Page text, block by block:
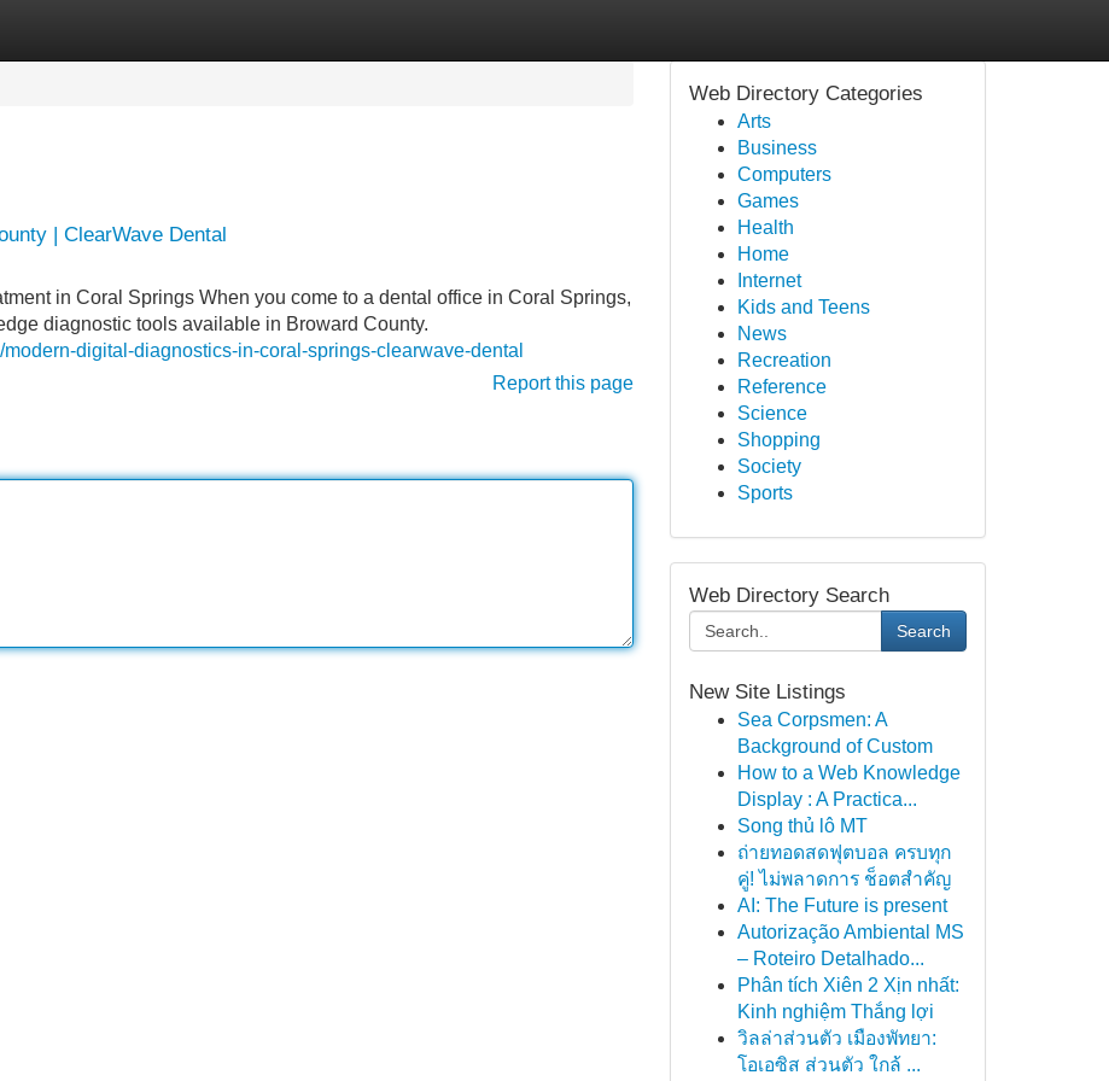
| ClearWave Dental
in Coral Springs When you come to a dental office in Coral Springs,
diagnostic tools available in Broward County.
digital-diagnostics-in-coral-springs-clearwave-dental
Report this page
Web Directory Categories
Arts
Business
Computers
Games
Health
Home
Internet
Kids and Teens
News
Recreation
Reference
Science
Shopping
Society
Sports
Web Directory Search
Search
New Site Listings
Sea Corpsmen: A
Background of Custom
How to a Web Knowledge
Display : A Practica...
Song thủ lô MT
ถ่ายทอดสดฟุตบอล ครบทุก
คู่! ไม่พลาดการ ช็อตสำคัญ
AI: The Future is present
Autorização Ambiental MS
– Roteiro Detalhado...
Phân tích Xiên 2 Xịn nhất:
Kinh nghiệm Thắng lợi
วิลล่าส่วนตัว เมืองพัทยา:
โอเอซิส ส่วนตัว ใกล้ ...